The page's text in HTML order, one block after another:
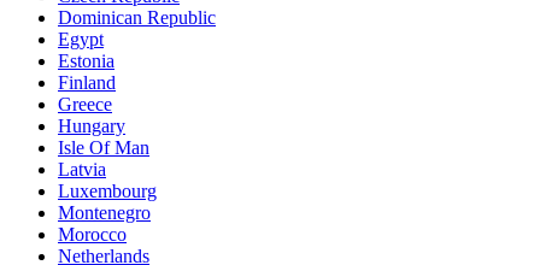
Dominican Republic
Egypt
Estonia
Finland
Greece
Hungary
Isle Of Man
Latvia
Luxembourg
Montenegro
Morocco
Netherlands